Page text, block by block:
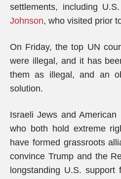
settlements, including
Johnson, who visited prior
On Friday, the top UN
were illegal, and it has
them as illegal, and an
solution.
Israeli Jews and American
who both hold extreme
have formed grassroots
convince Trump and the
longstanding U.S.